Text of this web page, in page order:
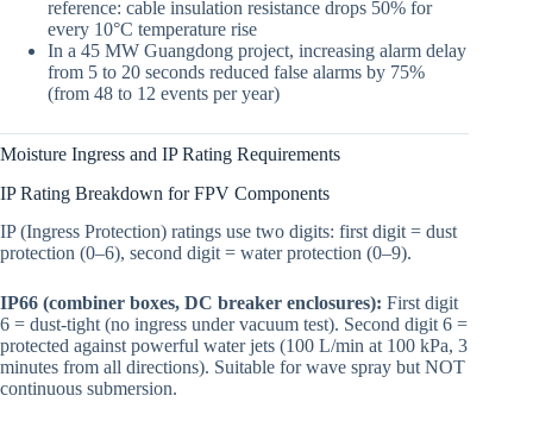
reference: cable insulation resistance drops 50% for
every 10°C temperature rise
In a 45 MW Guangdong project, increasing alarm delay
from 5 to 20 seconds reduced false alarms by 75%
(from 48 to 12 events per year)
Moisture Ingress and IP Rating Requirements
IP Rating Breakdown for FPV Components
IP (Ingress Protection) ratings use two digits: first digit = dust
protection (0–6), second digit = water protection (0–9).
IP66 (combiner boxes, DC breaker enclosures): First digit
6 = dust-tight (no ingress under vacuum test). Second digit 6 =
protected against powerful water jets (100 L/min at 100 kPa, 3
minutes from all directions). Suitable for wave spray but NOT
continuous submersion.